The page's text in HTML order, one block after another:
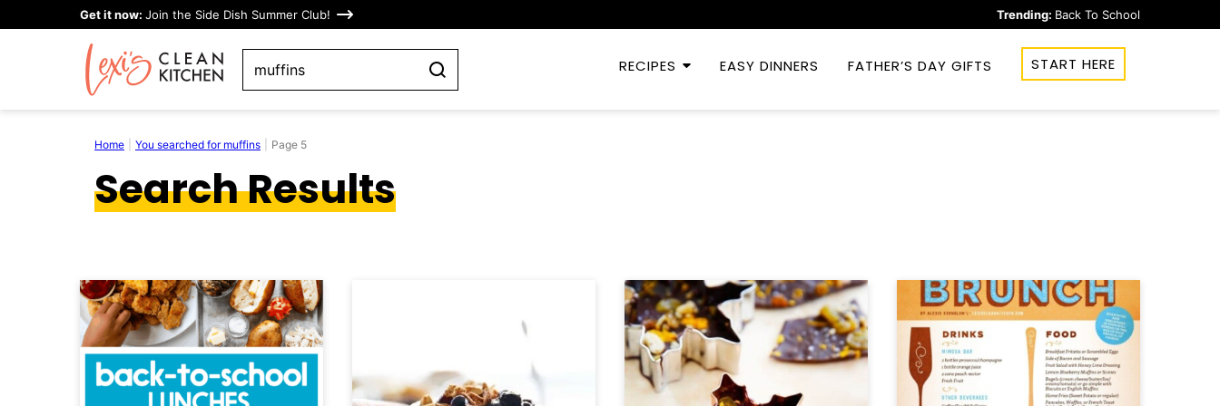
Get it now: Join the Side Dish Summer Club! Trending: Back To School
search RECIPES EASY DINNERS FATHER’S DAY GIFTS START HERE
Home You searched for muffins Page 5
Search Results